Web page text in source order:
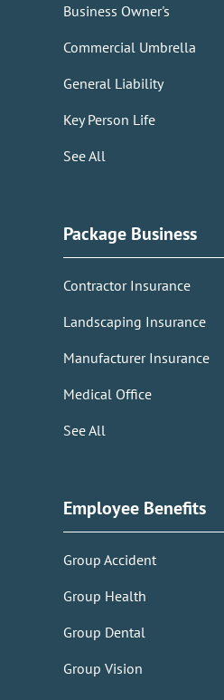
Business Owner's
Commercial Umbrella
General Liability
Key Person Life
See All
Package Business
Contractor Insurance
Landscaping Insurance
Manufacturer Insurance
Medical Office
See All
Employee Benefits
Group Accident
Group Health
Group Dental
Group Vision